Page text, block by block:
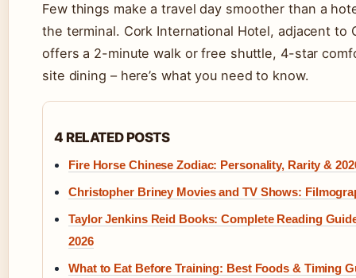
Few things make a travel day smoother than a
the terminal. Cork International Hotel, adjacent to
offers a 2-minute walk or free shuttle, 4-star
site dining – here’s what you need to know.
4 RELATED POSTS
Fire Horse Chinese Zodiac: Personality, Rarity &
Christopher Briney Movies and TV Shows:
Taylor Jenkins Reid Books: Complete Reading
2026
What to Eat Before Training: Best Foods & Timing